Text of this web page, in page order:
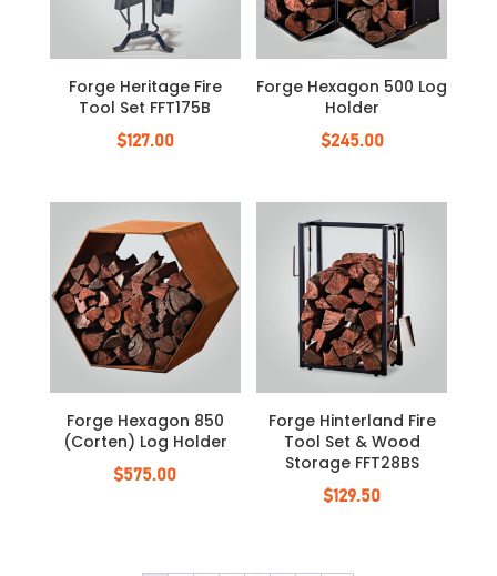
Forge Heritage Fire
Tool Set FFT175B
$127.00
Forge Hexagon 500 Log
Holder
$245.00
Forge Hexagon 850
(Corten) Log Holder
$575.00
Forge Hinterland Fire
Tool Set & Wood
Storage FFT28BS
$129.50